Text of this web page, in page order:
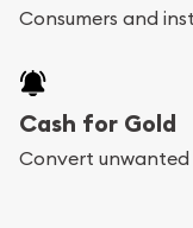
Consumers and
Cash for Gold
Convert